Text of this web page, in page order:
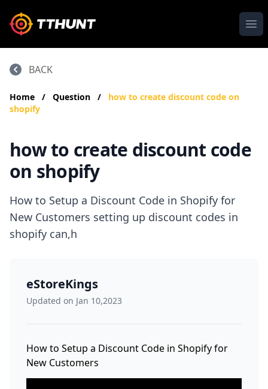
BACK
Home / Question /
how to create discount code on
shopify
how to create discount code
on shopify
How to Setup a Discount Code in Shopify for
New Customers setting up discount codes in
shopify can,h
eStoreKings
Updated on Jan 10,2023
How to Setup a Discount Code in Shopify for
New Customers